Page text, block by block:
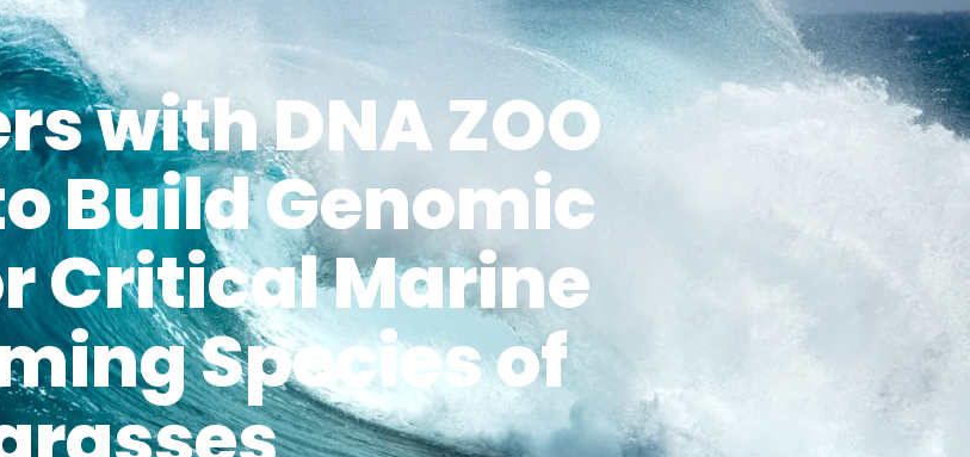
with DNA ZOO
Build Genomic
Critical Marine
Species of